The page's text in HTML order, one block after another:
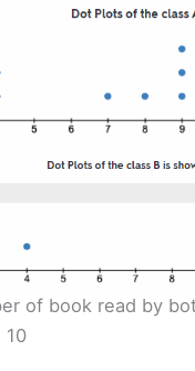
of book read by
10